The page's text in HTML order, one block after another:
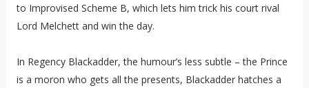
to Improvised Scheme B, which lets him trick his court rival
Lord Melchett and win the day.
In Regency Blackadder, the humour’s less subtle – the Prince
is a moron who gets all the presents, Blackadder hatches a